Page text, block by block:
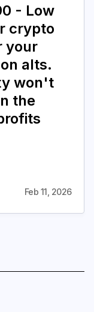
- Low
crypto
your
alts.
won't
the
Feb 11, 2026